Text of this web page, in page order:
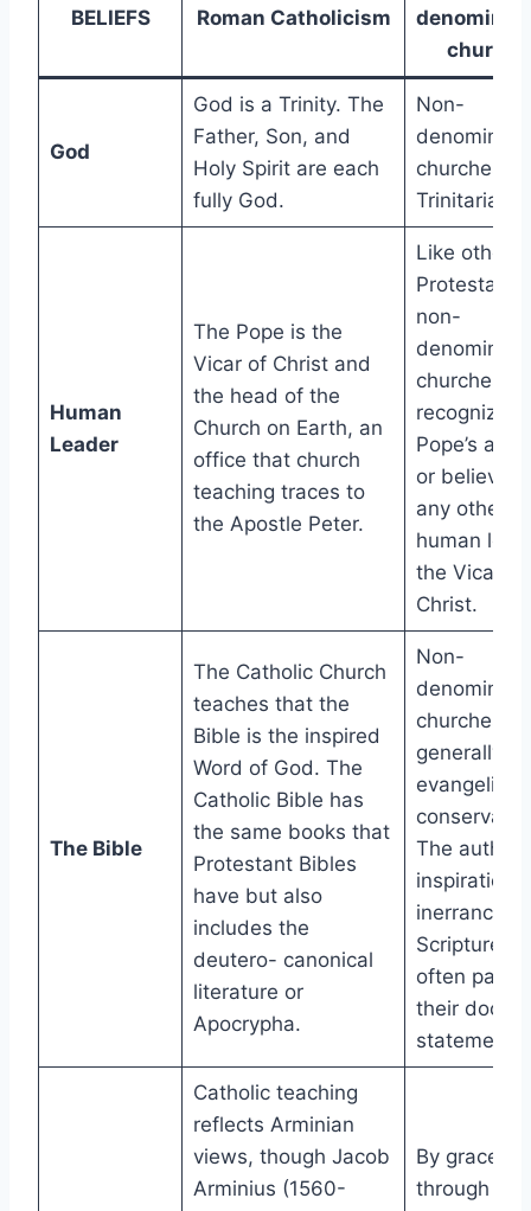
BELIEFS Roman Catholicism
God
God is a Trinity. The
Father, Son, and
Holy Spirit are each
fully God.
Non-
churches
Trinitarian.
Human
Leader
The Pope is the
Vicar of Christ and
the head of the
Church on Earth, an
office that church
teaching traces to
the Apostle Peter.
Like other
Protestants,
non-
churches
recognize
Pope’s
or believe
any other
human
the Vicar of
Christ.
The Bible
The Catholic Church
teaches that the
Bible is the inspired
Word of God. The
Catholic Bible has
the same books that
Protestant Bibles
have but also
includes the
deutero- canonical
literature or
Apocrypha.
Non-
churches
generally
evangelical
The
inspiration,
inerrancy of
Scripture
often part
their
statements.
Catholic teaching
reflects Arminian
views, though Jacob
Arminius (1560-
By grace
through